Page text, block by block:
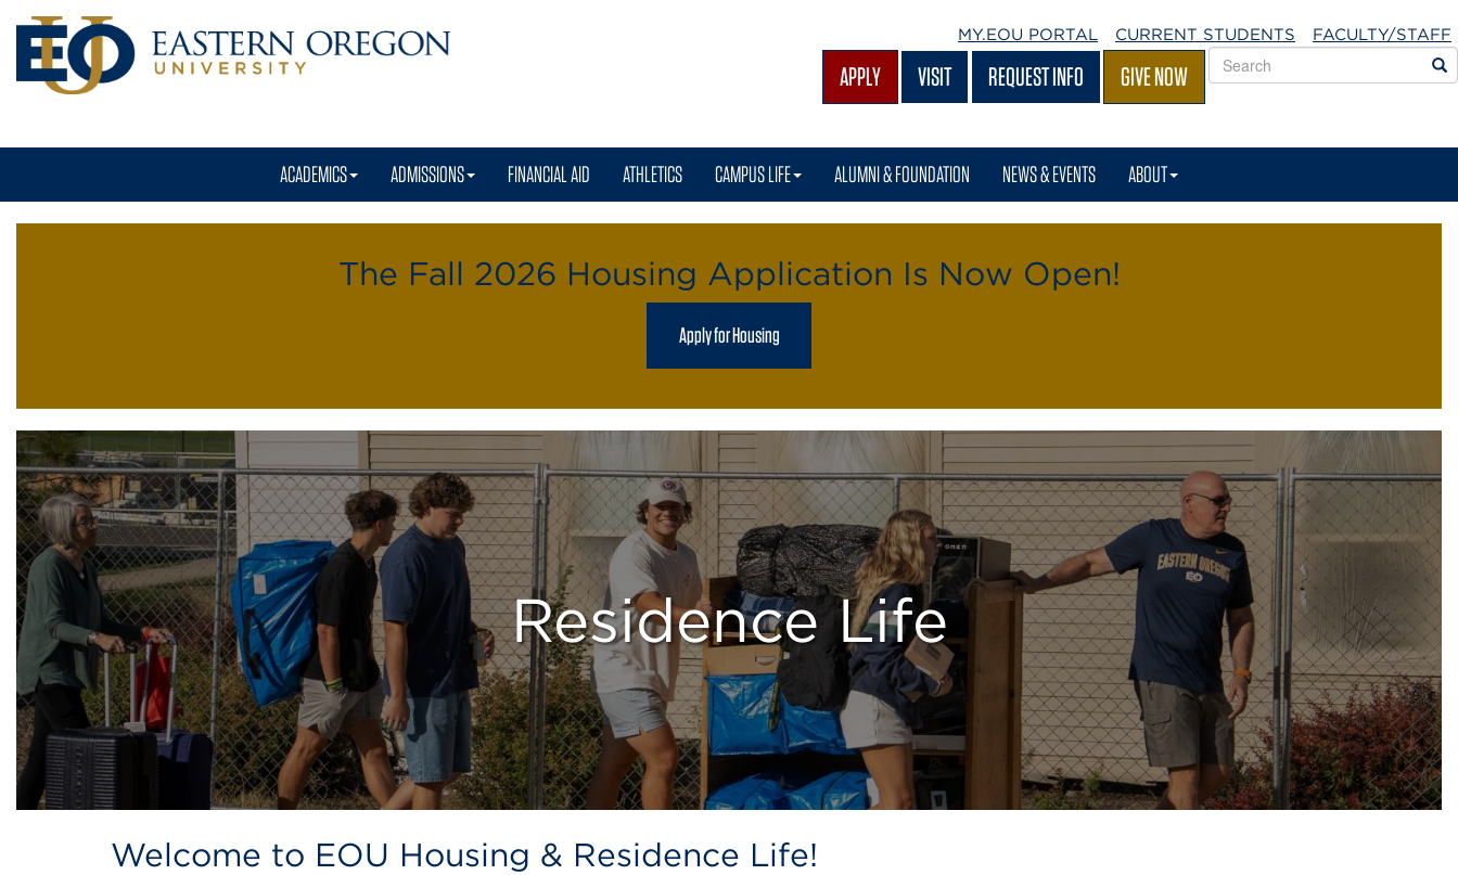
MY.EOU PORTAL CURRENT STUDENTS FACULTY/STAFF
APPLY VISIT REQUEST INFO GIVE NOW
Search
EOU
ACADEMICS ADMISSIONS FINANCIAL AID ATHLETICS CAMPUS LIFE ALUMNI & FOUNDATION NEWS & EVENTS ABOUT
Residence
The Fall 2026 Housing Application Is Now Open!
Apply for Housing
Residence Life
Welcome to EOU Housing & Residence Life!